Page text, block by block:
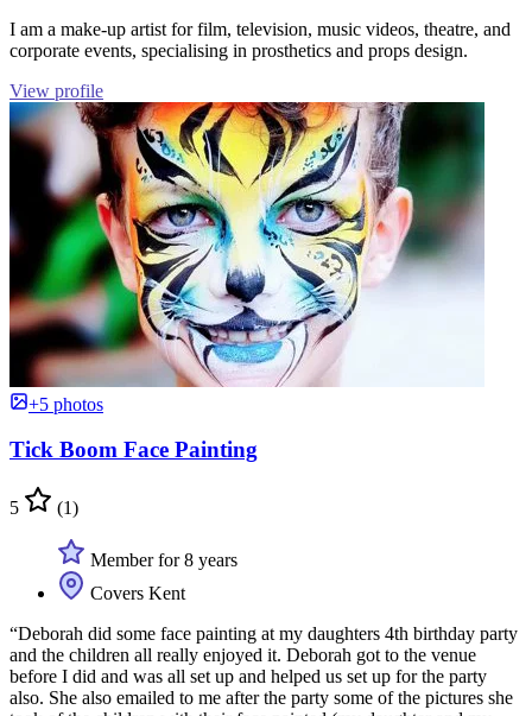
I am a make-up artist for film, television, music videos, theatre, and
corporate events, specialising in prosthetics and props design.
View profile
+5 photos
Tick Boom Face Painting
5 (1)
Member for 8 years
Covers Kent
“Deborah did some face painting at my daughters 4th birthday party
and the children all really enjoyed it. Deborah got to the venue
before I did and was all set up and helped us set up for the party
also. She also emailed to me after the party some of the pictures she